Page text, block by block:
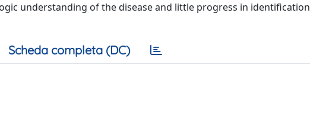
understanding of the disease and little progress in
Scheda completa (DC)